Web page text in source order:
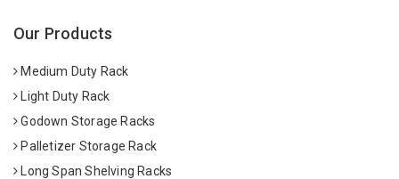
Our Products
Medium Duty Rack
Light Duty Rack
Godown Storage Racks
Palletizer Storage Rack
Long Span Shelving Racks